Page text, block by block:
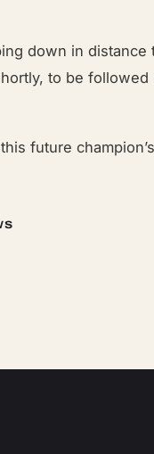
down in
to be
future